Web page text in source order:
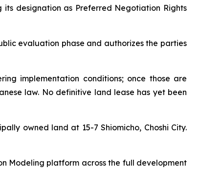
designation as Preferred Negotiation Rights
evaluation phase and authorizes the parties
implementation conditions; once those are
law. No definitive land lease has yet been
owned land at 15-7 Shiomicho, Choshi City.
Modeling platform across the full development